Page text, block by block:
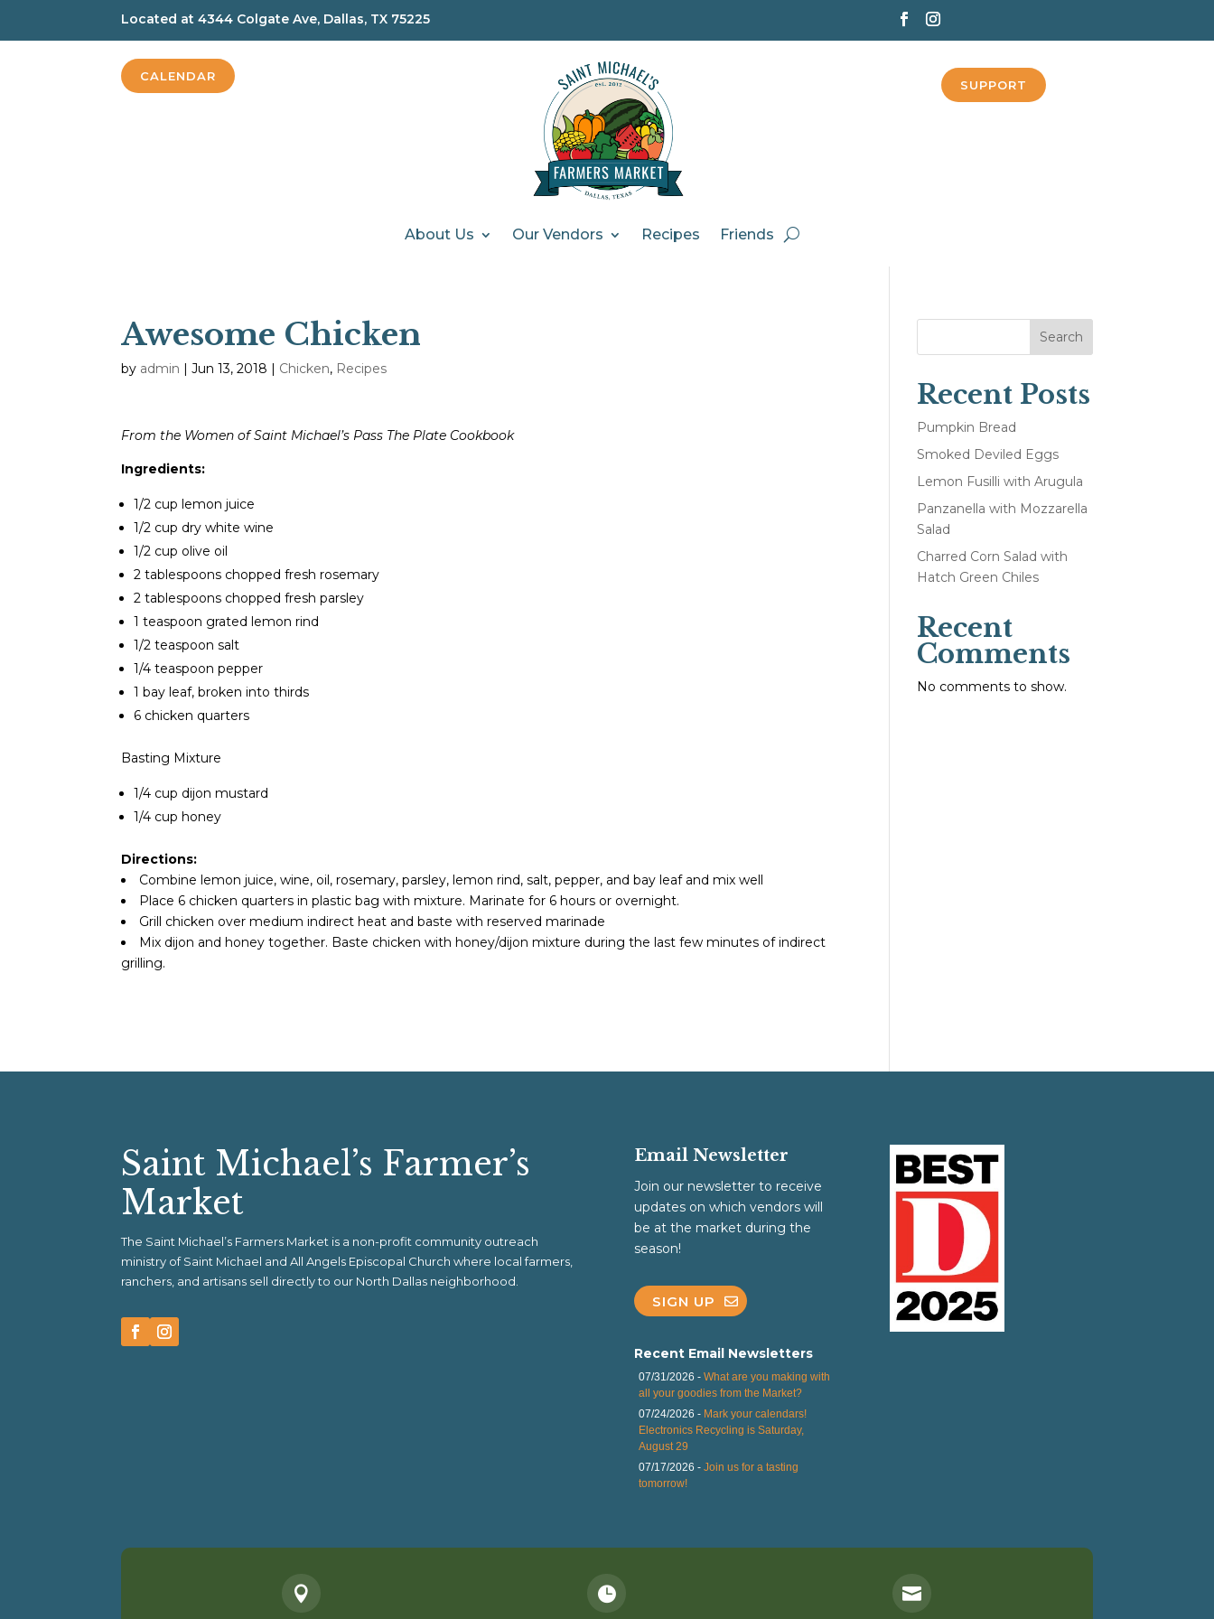
Located at4344 Colgate Ave, Dallas, TX 75225
CALENDAR
SUPPORT
About Us Our Vendors Recipes Friends
Awesome Chicken
by admin |Jun 13, 2018 | Chicken, Recipes
From the Women of Saint Michael’s Pass The Plate Cookbook
Ingredients:
1/2 cup lemon juice
1/2 cup dry white wine
1/2 cup olive oil
2 tablespoons chopped fresh rosemary
2 tablespoons chopped fresh parsley
1 teaspoon grated lemon rind
1/2 teaspoon salt
1/4 teaspoon pepper
1 bay leaf, broken into thirds
6 chicken quarters
Basting Mixture
1/4 cup dijon mustard
1/4 cup honey
Directions:
Combine lemon juice, wine, oil, rosemary, parsley, lemon rind, salt, pepper, and bay leaf and mix well
Place 6 chicken quarters in plastic bag with mixture. Marinate for 6 hours or overnight.
Grill chicken over medium indirect heat and baste with reserved marinade
Mix dijon and honey together. Baste chicken with honey/dijon mixture during the last few minutes of indirect
grilling.
Search
Recent Posts
Pumpkin Bread
Smoked Deviled Eggs
Lemon Fusilli with Arugula
Panzanella with Mozzarella
Salad
Charred Corn Salad with
Hatch Green Chiles
Recent
Comments
No comments to show.
Saint Michael’s Farmer’s
Market
The Saint Michael’s Farmers Market is a non-profit community outreach
ministry of Saint Michael and All Angels Episcopal Church where local farmers,
ranchers, and artisans sell directly to our North Dallas neighborhood.
Email Newsletter
Join our newsletter to receive
updates on which vendors will
be at the market during the
season!
SIGN UP
Recent Email Newsletters
07/31/2026 - What are you making with
all your goodies from the Market?
07/24/2026 - Mark your calendars!
Electronics Recycling is Saturday,
August 29
07/17/2026 - Join us for a tasting
tomorrow!
  